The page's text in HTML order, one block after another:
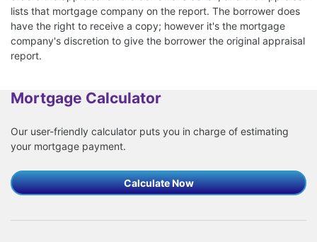
lists that mortgage company on the report. The borrower does
have the right to receive a copy; however it's the mortgage
company's discretion to give the borrower the original appraisal
report.
Mortgage Calculator
Our user-friendly calculator puts you in charge of estimating
your mortgage payment.
Calculate Now